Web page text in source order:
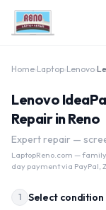
Home Laptop Lenovo
Lenovo
Repair in Reno
Expert repair —
LaptopReno.com — family
day payment via PayPal,
1 Select condition